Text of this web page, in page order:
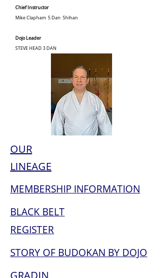
Chief Instructor
Mike Clapham 5 Dan Shihan
Dojo Leader
STEVE HEAD 3 DAN
OUR
LINEAGE
MEMBERSHIP INFORMATION
BLACK BELT
REGISTER
STORY OF BUDOKAN BY DOJO
GRADIN